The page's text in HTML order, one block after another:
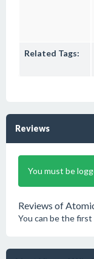
Related Tags:
Reviews
You must be
Reviews of
You can be the